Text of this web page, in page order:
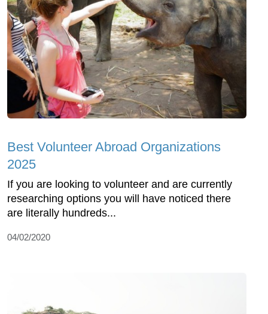
Best Volunteer Abroad Organizations
2025
If you are looking to volunteer and are currently
researching options you will have noticed there
are literally hundreds...
04/02/2020